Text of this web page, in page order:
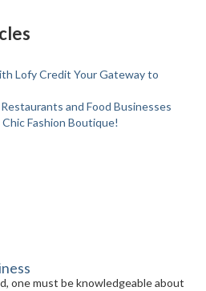
Lofy Credit Your Gateway to
and Food Businesses
Fashion Boutique!
one must be knowledgeable about